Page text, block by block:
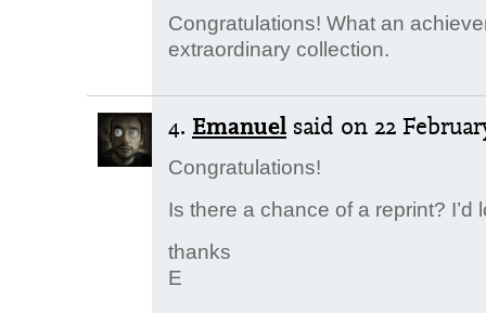
Congratulations! What an
extraordinary collection.
4. Emanuel said on 22
Congratulations!
Is there a chance of a reprint? I’d
thanks
E